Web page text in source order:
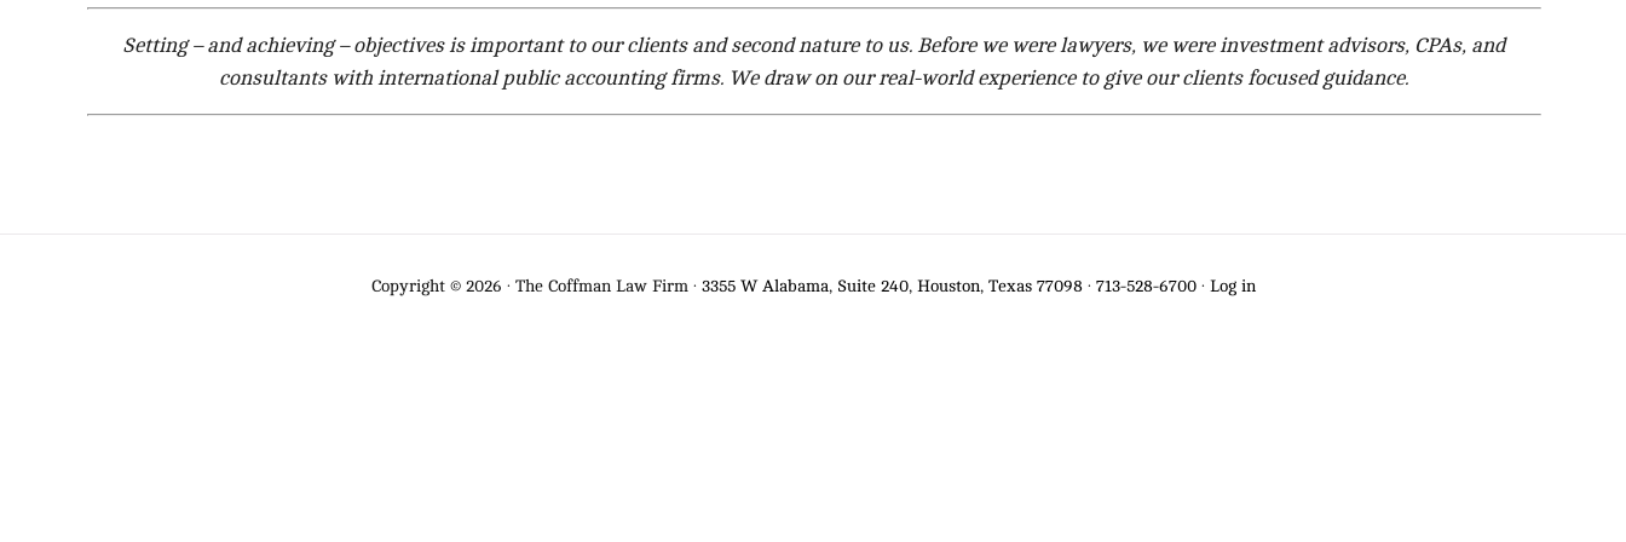
Setting – and achieving – objectives is important to our clients and second nature to us. Before we were lawyers, we were investment advisors, CPAs, and
consultants with international public accounting firms. We draw on our real-world experience to give our clients focused guidance.
Copyright © 2026 · The Coffman Law Firm · 3355 W Alabama, Suite 240, Houston, Texas 77098· 713-528-6700· Log in